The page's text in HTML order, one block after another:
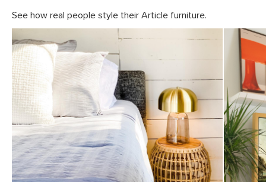
See how real people style their Article furniture.